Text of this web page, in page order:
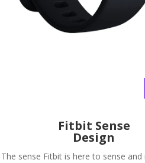
Fitbit Sense
Design
The sense Fitbit is here to sense and